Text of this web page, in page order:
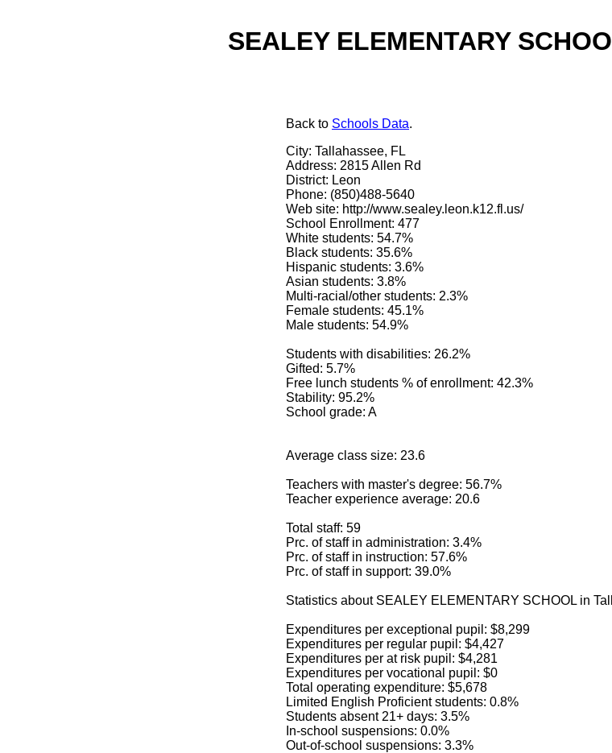
SEALEY ELEMENTARY
Back to Schools Data.
City: Tallahassee, FL
Address: 2815 Allen Rd
District: Leon
Phone: (850)488-5640
Web site: http://www.sealey.leon.k12.fl.us/
School Enrollment: 477
White students: 54.7%
Black students: 35.6%
Hispanic students: 3.6%
Asian students: 3.8%
Multi-racial/other students: 2.3%
Female students: 45.1%
Male students: 54.9%
Students with disabilities: 26.2%
Gifted: 5.7%
Free lunch students % of enrollment: 42.3%
Stability: 95.2%
School grade: A
Average class size: 23.6
Teachers with master's degree: 56.7%
Teacher experience average: 20.6
Total staff: 59
Prc. of staff in administration: 3.4%
Prc. of staff in instruction: 57.6%
Prc. of staff in support: 39.0%
Statistics about SEALEY ELEMENTARY SCHOOL in
Expenditures per exceptional pupil: $8,299
Expenditures per regular pupil: $4,427
Expenditures per at risk pupil: $4,281
Expenditures per vocational pupil: $0
Total operating expenditure: $5,678
Limited English Proficient students: 0.8%
Students absent 21+ days: 3.5%
In-school suspensions: 0.0%
Out-of-school suspensions: 3.3%